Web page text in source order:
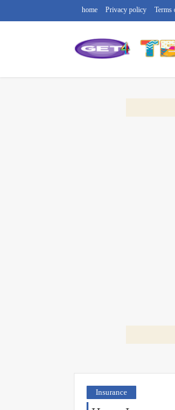
home Privacy policy Terms
Insurance